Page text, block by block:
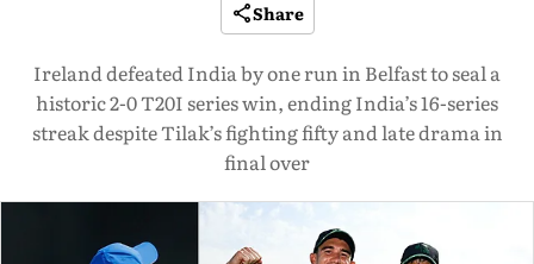
Share
Ireland defeated India by one run in Belfast to seal a
historic 2-0 T20I series win, ending India’s 16-series
streak despite Tilak’s fighting fifty and late drama in
final over